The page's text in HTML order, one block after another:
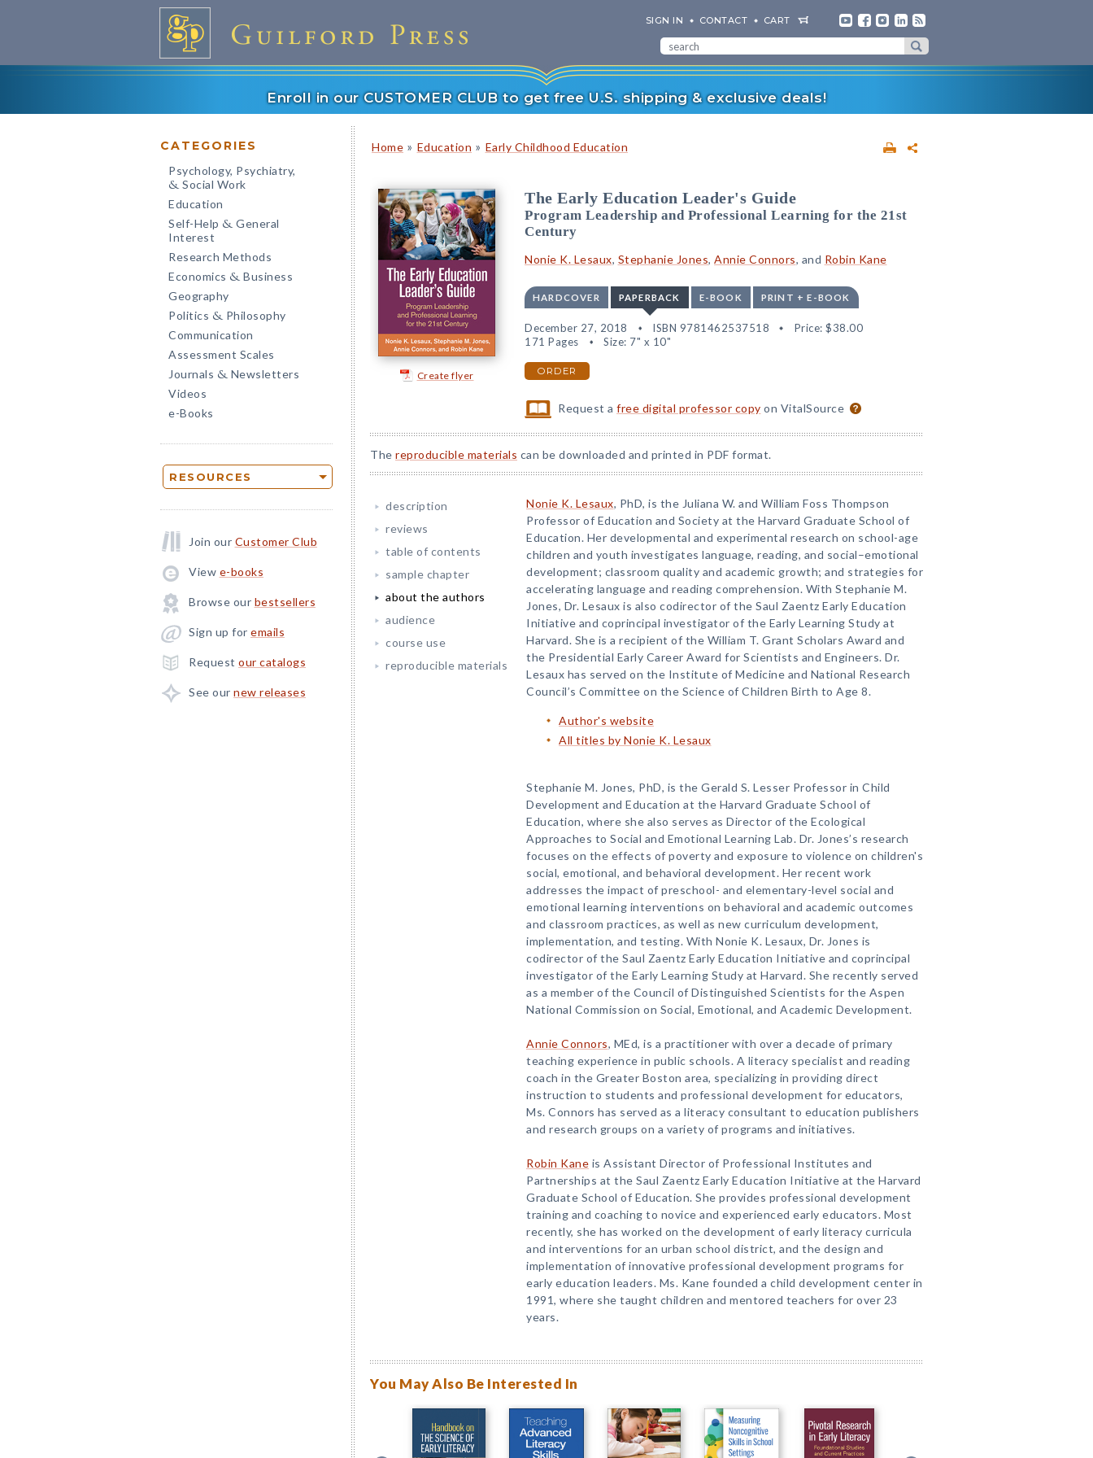
SIGN IN CONTACT CART
Enroll in our CUSTOMER CLUB to get free U.S. shipping & exclusive deals!
CATEGORIES
Psychology, Psychiatry,
& Social Work
Education
Self-Help & General
Interest
Research Methods
Economics & Business
Geography
Politics & Philosophy
Communication
Assessment Scales
Journals & Newsletters
Videos
e-Books
RESOURCES
Join our Customer Club
View e-books
Browse our bestsellers
Sign up for emails
Request our catalogs
See our new releases
Home » Education » Early Childhood Education
Create flyer
The Early Education Leader's Guide
Program Leadership and Professional Learning for the 21st
Century
Nonie K. Lesaux, Stephanie Jones, Annie Connors, and Robin Kane
HARDCOVER PAPERBACK E-BOOK PRINT + E-BOOK
December 27, 2018 ISBN 9781462537518 Price: $38.00
171 Pages
Size: 7" x 10"
ORDER
Request afree digital professor copy on VitalSource
The reproducible materials can be downloaded and printed in PDF format.
description
reviews
table of contents
sample chapter
about the authors
audience
course use
reproducible materials
Nonie K. Lesaux, PhD, is the Juliana W. and William Foss Thompson
Professor of Education and Society at the Harvard Graduate School of
Education. Her developmental and experimental research on school-age
children and youth investigates language, reading, and social–emotional
development; classroom quality and academic growth; and strategies for
accelerating language and reading comprehension. With Stephanie M.
Jones, Dr. Lesaux is also codirector of the Saul Zaentz Early Education
Initiative and coprincipal investigator of the Early Learning Study at
Harvard. She is a recipient of the William T. Grant Scholars Award and
the Presidential Early Career Award for Scientists and Engineers. Dr.
Lesaux has served on the Institute of Medicine and National Research
Council’s Committee on the Science of Children Birth to Age 8.
Author's website
All titles by Nonie K. Lesaux
Stephanie M. Jones, PhD, is the Gerald S. Lesser Professor in Child
Development and Education at the Harvard Graduate School of
Education, where she also serves as Director of the Ecological
Approaches to Social and Emotional Learning Lab. Dr. Jones’s research
focuses on the effects of poverty and exposure to violence on children's
social, emotional, and behavioral development. Her recent work
addresses the impact of preschool- and elementary-level social and
emotional learning interventions on behavioral and academic outcomes
and classroom practices, as well as new curriculum development,
implementation, and testing. With Nonie K. Lesaux, Dr. Jones is
codirector of the Saul Zaentz Early Education Initiative and coprincipal
investigator of the Early Learning Study at Harvard. She recently served
as a member of the Council of Distinguished Scientists for the Aspen
National Commission on Social, Emotional, and Academic Development.
Annie Connors, MEd, is a practitioner with over a decade of primary
teaching experience in public schools. A literacy specialist and reading
coach in the Greater Boston area, specializing in providing direct
instruction to students and professional development for educators,
Ms. Connors has served as a literacy consultant to education publishers
and research groups on a variety of programs and initiatives.
Robin Kane is Assistant Director of Professional Institutes and
Partnerships at the Saul Zaentz Early Education Initiative at the Harvard
Graduate School of Education. She provides professional development
training and coaching to novice and experienced early educators. Most
recently, she has worked on the development of early literacy curricula
and interventions for an urban school district, and the design and
implementation of innovative professional development programs for
early education leaders. Ms. Kane founded a child development center in
1991, where she taught children and mentored teachers for over 23
years.
You May Also Be Interested In